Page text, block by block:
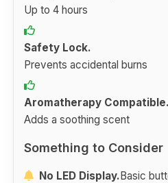
Up to 4 hours
Safety Lock.
Prevents accidental burns
Aromatherapy Compatible.
Adds a soothing scent
Something to Consider
No LED Display.Basic